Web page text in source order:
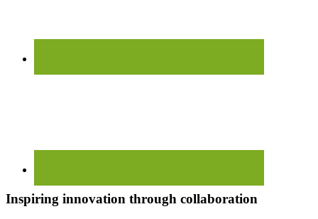
Inspiring innovation through collaboration